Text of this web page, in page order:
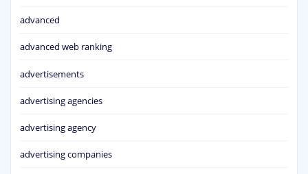
advanced
advanced web ranking
advertisements
advertising agencies
advertising agency
advertising companies